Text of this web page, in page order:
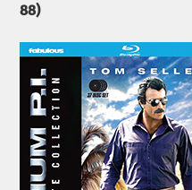
88)